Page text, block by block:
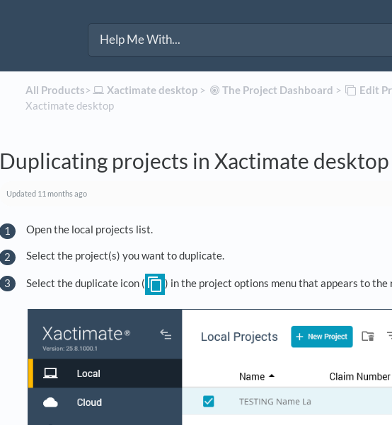
All Products​>​ ​Xactimate desktop ​ > ​ ​The Project Dashboard ​ > ​ ​Edit
Xactimate desktop
Duplicating projects in Xactimate desktop
Updated 11 months ago
Open the local projects list.
Select the project(s) you want to duplicate.
Select the duplicate icon ( ) in the project options menu that appears to the